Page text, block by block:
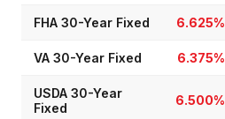
FHA 30-Year Fixed 6.625%
VA 30-Year Fixed 6.375%
USDA 30-Year
Fixed
6.500%